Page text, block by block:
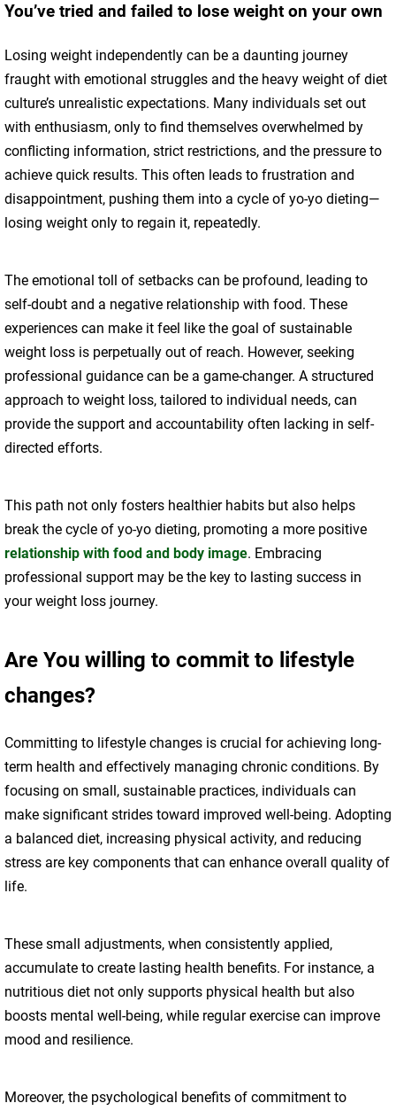
You’ve tried and failed to lose weight on your own
Losing weight independently can be a daunting journey
fraught with emotional struggles and the heavy weight of diet
culture’s unrealistic expectations. Many individuals set out
with enthusiasm, only to find themselves overwhelmed by
conflicting information, strict restrictions, and the pressure to
achieve quick results. This often leads to frustration and
disappointment, pushing them into a cycle of yo-yo dieting—
losing weight only to regain it, repeatedly.
The emotional toll of setbacks can be profound, leading to
self-doubt and a negative relationship with food. These
experiences can make it feel like the goal of sustainable
weight loss is perpetually out of reach. However, seeking
professional guidance can be a game-changer. A structured
approach to weight loss, tailored to individual needs, can
provide the support and accountability often lacking in self-
directed efforts.
This path not only fosters healthier habits but also helps
break the cycle of yo-yo dieting, promoting a more positive
relationship with food and body image. Embracing
professional support may be the key to lasting success in
your weight loss journey.
Are You willing to commit to lifestyle
changes?
Committing to lifestyle changes is crucial for achieving long-
term health and effectively managing chronic conditions. By
focusing on small, sustainable practices, individuals can
make significant strides toward improved well-being. Adopting
a balanced diet, increasing physical activity, and reducing
stress are key components that can enhance overall quality of
life.
These small adjustments, when consistently applied,
accumulate to create lasting health benefits. For instance, a
nutritious diet not only supports physical health but also
boosts mental well-being, while regular exercise can improve
mood and resilience.
Moreover, the psychological benefits of commitment to